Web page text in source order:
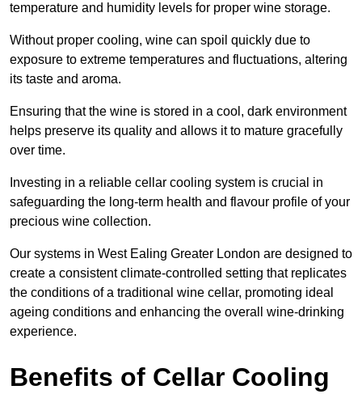
temperature and humidity levels for proper wine storage.
Without proper cooling, wine can spoil quickly due to
exposure to extreme temperatures and fluctuations, altering
its taste and aroma.
Ensuring that the wine is stored in a cool, dark environment
helps preserve its quality and allows it to mature gracefully
over time.
Investing in a reliable cellar cooling system is crucial in
safeguarding the long-term health and flavour profile of your
precious wine collection.
Our systems in West Ealing Greater London are designed to
create a consistent climate-controlled setting that replicates
the conditions of a traditional wine cellar, promoting ideal
ageing conditions and enhancing the overall wine-drinking
experience.
Benefits of Cellar Cooling